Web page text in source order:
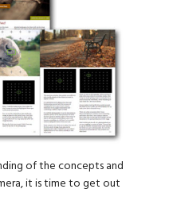
of the concepts and
it is time to get out